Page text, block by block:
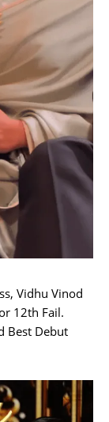
Vidhu Vinod
12th Fail.
Best Debut